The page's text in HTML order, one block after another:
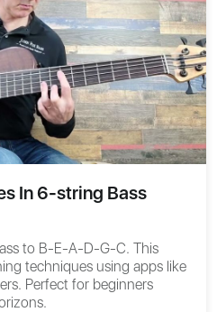
In 6-string Bass
to B-E-A-D-G-C. This
techniques using apps like
Perfect for beginners